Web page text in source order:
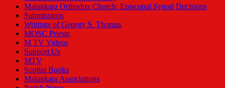
Malankara Orthodox Church: Episcopal Synod Decisions
Submissions
Writings of Georgy S. Thomas
MOSC Priests
M TV Videos
Support Us
MTV
Sophia Books
Malankara Associations